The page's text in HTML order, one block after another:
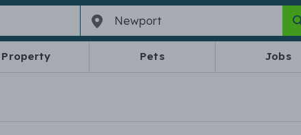
Property Pets Jobs